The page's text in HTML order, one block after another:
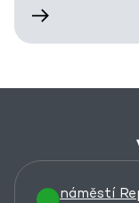
náměstí